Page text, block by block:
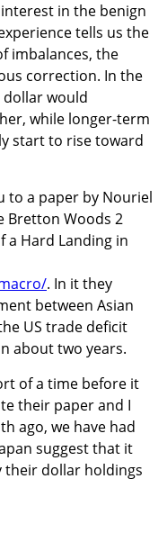
in the benign
tells us the
imbalances, the
correction. In the
dollar would
while longer-term
start to rise toward
to a paper by Nouriel
Bretton Woods 2
a Hard Landing in
. In it they
between Asian
US trade deficit
about two years.
of a time before it
their paper and I
ago, we have had
suggest that it
their dollar holdings